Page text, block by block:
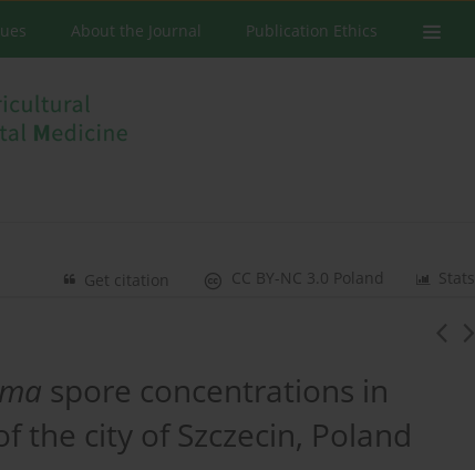
About the Journal Publication Ethics
Stats
CC BY-NC 3.0 Poland
Get citation
spore concentrations in
the city of Szczecin, Poland